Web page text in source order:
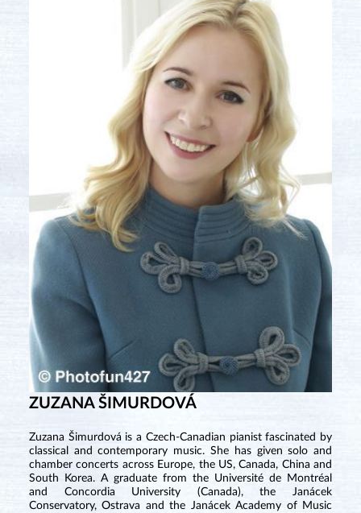
ZUZANA ŠIMURDOVÁ
Zuzana Šimurdová is a Czech-Canadian pianist fascinated by
classical and contemporary music. She has given solo and
chamber concerts across Europe, the US, Canada, China and
South Korea. A graduate from the Université de Montréal
and Concordia University (Canada), the Janácek
Conservatory, Ostrava and the Janácek Academy of Music